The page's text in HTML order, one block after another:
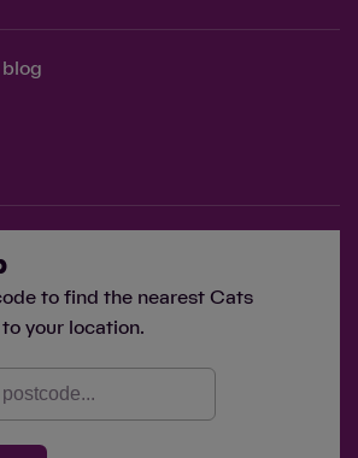
to find the nearest Cats
your location.